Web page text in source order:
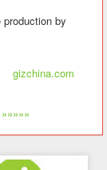
by
gizchina.com
»»»»»